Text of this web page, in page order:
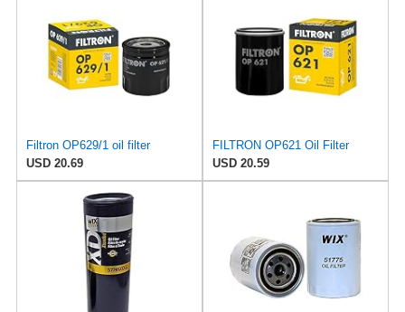
Filtron OP629/1 oil filter
USD 20.69
FILTRON OP621 Oil Filter
USD 20.59